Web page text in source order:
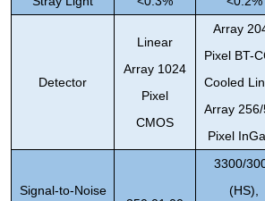
Detector
Linear
Array 1024
Pixel
CMOS
Array
Pixel BT-
Cooled
Array
Pixel
Signal-to-Noise
3300/
(HS),